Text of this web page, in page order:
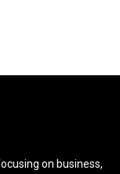
on business,